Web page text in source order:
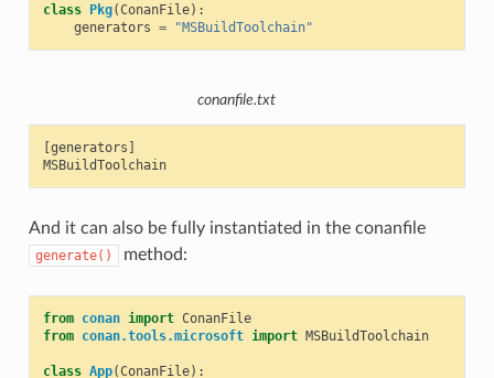
class Pkg(ConanFile):
generators = "MSBuildToolchain"
conanfile.txt
[generators]
MSBuildToolchain
And it can also be fully instantiated in the conanfile
generate() method:
from conan import ConanFile
from conan.tools.microsoft import MSBuildToolchain
class App(ConanFile):